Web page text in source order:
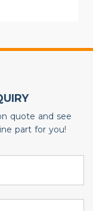
quote and see
part for you!